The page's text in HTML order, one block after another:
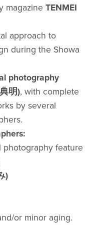
magazine TENMEI
approach to
during the Showa
photography
明), with complete
by several
feature
)
or minor aging.